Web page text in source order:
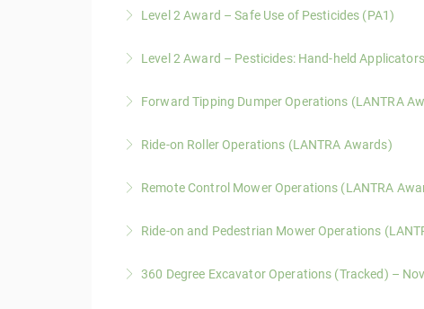
Level 2 Award – Safe Use of Pesticides (PA1)
Level 2 Award – Pesticides: Hand-held
Forward Tipping Dumper Operations (LANTRA
environments.
More Information
Ride-on Roller Operations (LANTRA Awards)
Remote Control Mower Operations (LANTRA
Ride-on and Pedestrian Mower Operations
conditions.
360 Degree Excavator Operations (Tracked) –